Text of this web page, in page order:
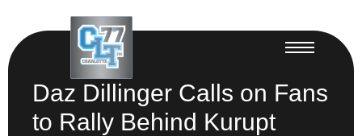
Daz Dillinger Calls on Fans
to Rally Behind Kurupt